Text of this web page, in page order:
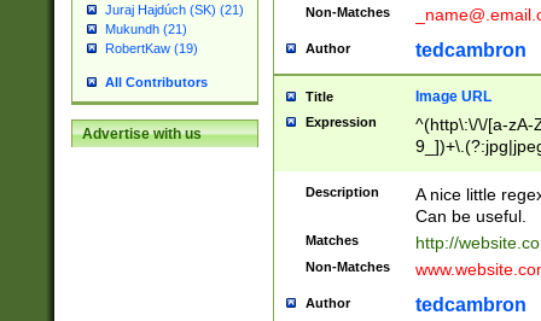
Juraj Hajdúch (SK) (21)
Mukundh (21)
RobertKaw (19)
All Contributors
Advertise with us
Non-Matches
Author tedcambron
Title Image URL
Expression
^(http\:\/\/[a-zA-
Description
A nice little
Can be useful.
Matches http://
Non-Matches
Author tedcambron